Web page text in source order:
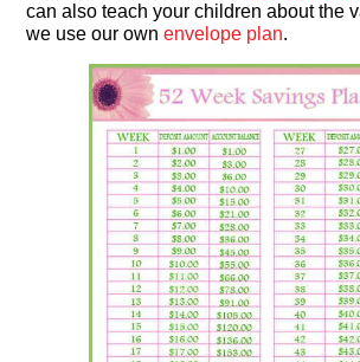
can also teach your children about the
we use our ownenvelope plan.